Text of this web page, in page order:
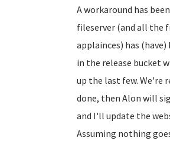
A workaround has
fileserver (and all the
applainces) has
in the release bucket
up the last few. We're
done, then Alon will
and I'll update the
Assuming nothing